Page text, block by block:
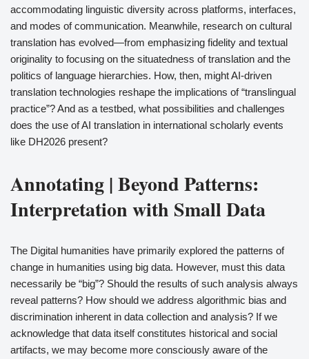
accommodating linguistic diversity across platforms, interfaces,
and modes of communication. Meanwhile, research on cultural
translation has evolved—from emphasizing fidelity and textual
originality to focusing on the situatedness of translation and the
politics of language hierarchies. How, then, might AI-driven
translation technologies reshape the implications of “translingual
practice”? And as a testbed, what possibilities and challenges
does the use of AI translation in international scholarly events
like DH2026 present?
Annotating | Beyond Patterns:
Interpretation with Small Data
The Digital humanities have primarily explored the patterns of
change in humanities using big data. However, must this data
necessarily be “big”? Should the results of such analysis always
reveal patterns? How should we address algorithmic bias and
discrimination inherent in data collection and analysis? If we
acknowledge that data itself constitutes historical and social
artifacts, we may become more consciously aware of the